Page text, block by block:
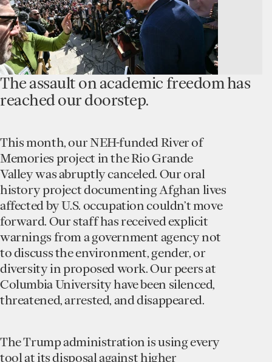
The assault on academic freedom has
reached our doorstep.
This month, our NEH-funded River of
Memories project in the Rio Grande
Valley was abruptly canceled. Our oral
history project documenting Afghan lives
affected by U.S. occupation couldn’t move
forward. Our staff has received explicit
warnings from a government agency not
to discuss the environment, gender, or
diversity in proposed work. Our peers at
Columbia University have been silenced,
threatened, arrested, and disappeared.
The Trump administration is using every
tool at its disposal against higher